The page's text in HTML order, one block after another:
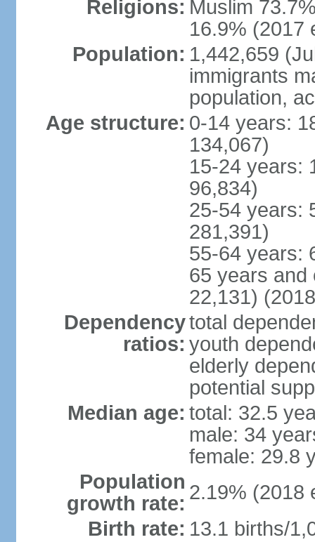
Religions: Muslim
16.9% (2017
Population: 1,442,659
immigrants
population,
Age structure: 0-14 years:
134,067)
15-24 years:
96,834)
25-54 years:
281,391)
55-64 years:
65 years and
22,131)
Dependency
ratios:
total
youth
elderly
potential
Median age: total: 32.5
male: 34
female: 29.8
Population
growth rate: 2.19% (2018
Birth rate: 13.1 births/